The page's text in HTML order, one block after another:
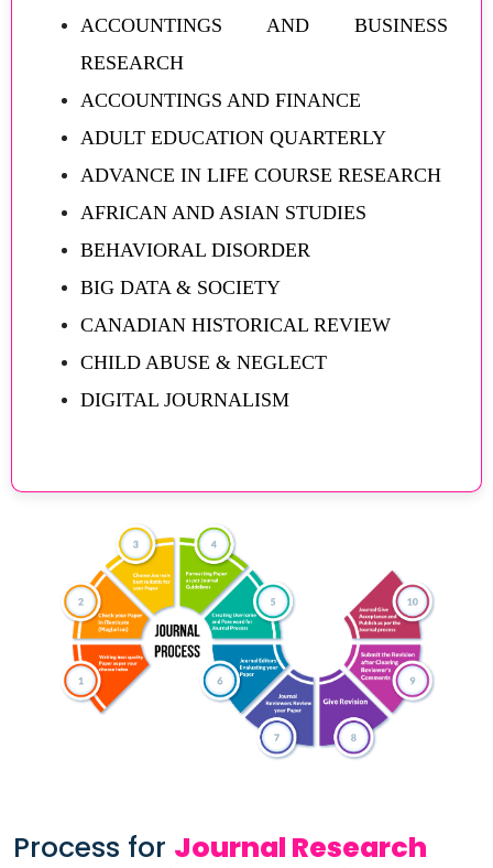
ACCOUNTINGS AND BUSINESS
RESEARCH
ACCOUNTINGS AND FINANCE
ADULT EDUCATION QUARTERLY
ADVANCE IN LIFE COURSE RESEARCH
AFRICAN AND ASIAN STUDIES
BEHAVIORAL DISORDER
BIG DATA & SOCIETY
CANADIAN HISTORICAL REVIEW
CHILD ABUSE & NEGLECT
DIGITAL JOURNALISM
Process for Journal Research